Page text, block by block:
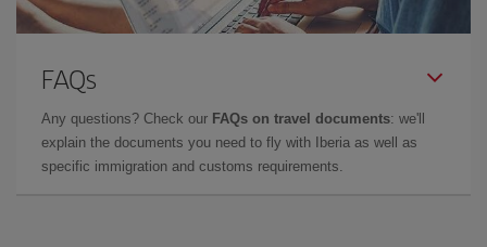
FAQs
Any questions? Check our FAQs on travel documents: we'll
explain the documents you need to fly with Iberia as well as
specific immigration and customs requirements.